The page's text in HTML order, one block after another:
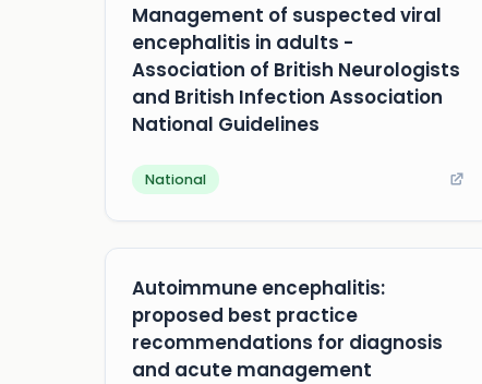
Management of suspected viral
encephalitis in adults -
Association of British Neurologists
and British Infection Association
National Guidelines
National
Autoimmune encephalitis:
proposed best practice
recommendations for diagnosis
and acute management